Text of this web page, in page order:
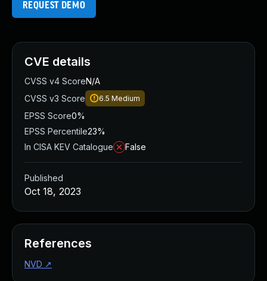
REQUEST DEMO
CVE details
CVSS v4 ScoreN/A
CVSS v3 Score
6.5 Medium
EPSS Score0%
EPSS Percentile23%
In CISA KEV Catalogue
False
Published
Oct 18, 2023
References
NVD ↗